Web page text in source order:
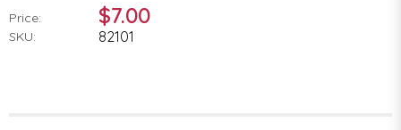
Price: $7.00
SKU: 82101